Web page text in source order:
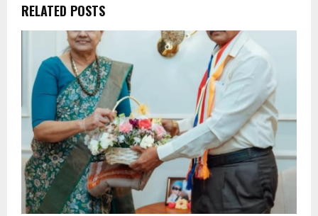
RELATED POSTS